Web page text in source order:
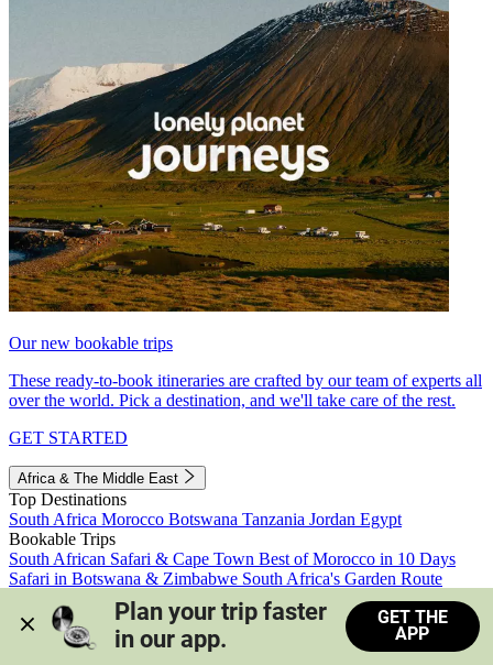
Our new bookable trips
These ready-to-book itineraries are crafted by our team of experts all
over the world. Pick a destination, and we'll take care of the rest.
GET STARTED
Africa & The Middle East
Top Destinations
South Africa Morocco Botswana Tanzania Jordan Egypt
Bookable Trips
South African Safari & Cape Town Best of Morocco in 10 Days
Safari in Botswana & Zimbabwe South Africa's Garden Route
Morocco's Medinas & Sahara
Train Safari South Africa
View all trips
Plan your trip faster
in our app.
GET THE
APP